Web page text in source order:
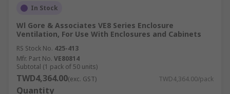
In Stock
Wl Gore & Associates VE8 Series Enclosure
Ventilation, For Use With Enclosures and Cabinets
RS Stock No. 425-413
Mfr. Part No. VE80814
Subtotal (1 pack of 50 units)
TWD4,364.00(exc. GST) TWD4,364.00/pack
Quantity